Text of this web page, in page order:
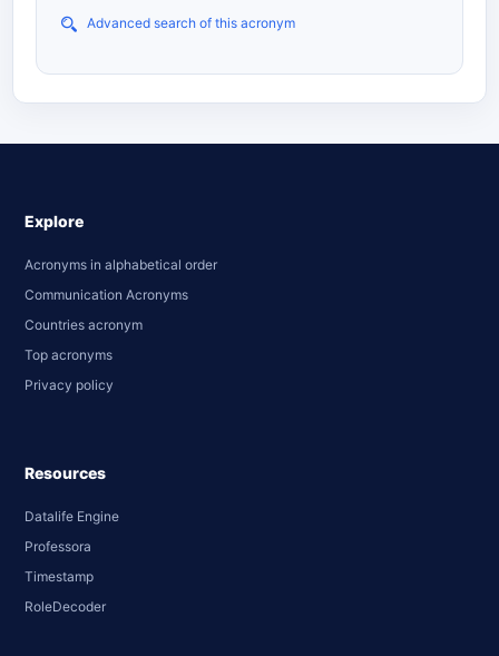
Advanced search of this acronym
Explore
Acronyms in alphabetical order
Communication Acronyms
Countries acronym
Top acronyms
Privacy policy
Resources
Datalife Engine
Professora
Timestamp
RoleDecoder